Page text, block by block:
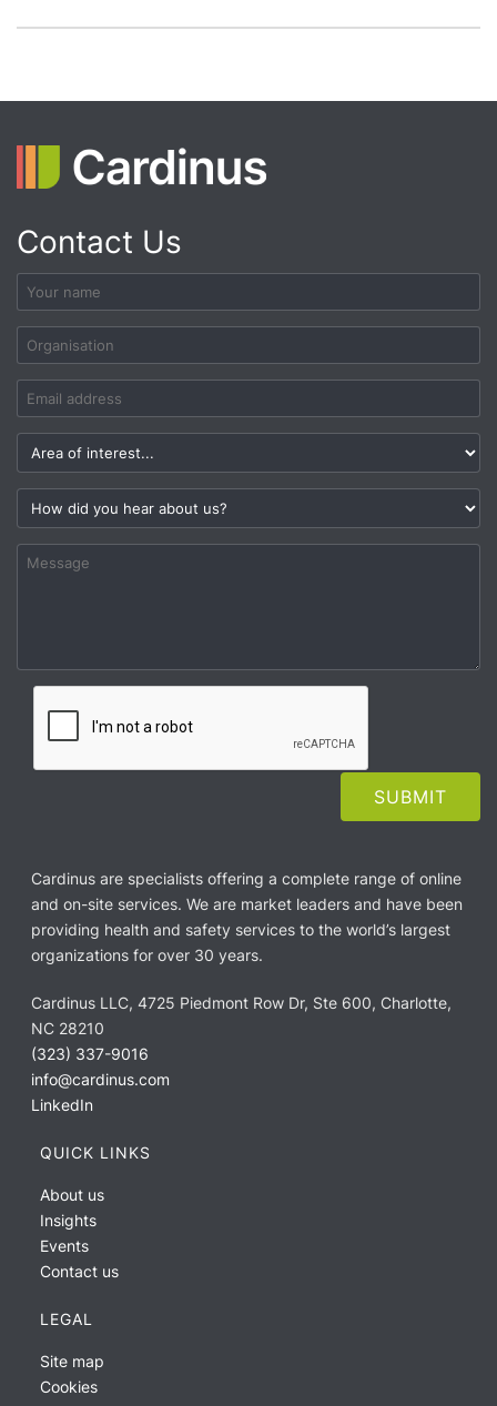
Contact Us
Cardinus are specialists offering a complete range of online
and on-site services. We are market leaders and have been
providing health and safety services to the world’s largest
organizations for over 30 years.
Cardinus LLC, 4725 Piedmont Row Dr, Ste 600, Charlotte,
NC 28210
(323) 337-9016
info@cardinus.com
LinkedIn
QUICK LINKS
About us
Insights
Events
Contact us
LEGAL
Site map
Cookies